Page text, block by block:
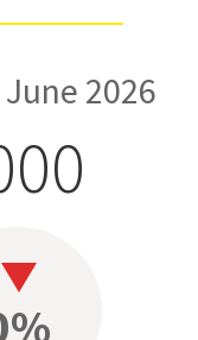
2026